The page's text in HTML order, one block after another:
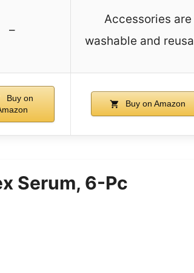
–
Accessories are
washable and
Buy on
Buy on Amazon
Serum, 6-Pc